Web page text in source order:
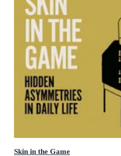
Skin in the Game